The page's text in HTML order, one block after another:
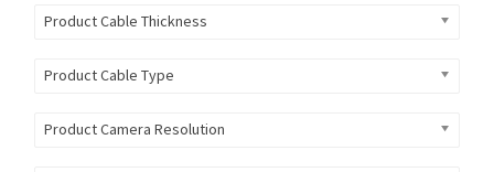
Product Cable Thickness
Product Cable Type
Product Camera Resolution